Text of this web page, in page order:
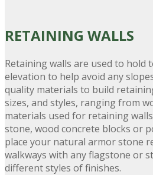
RETAINING WALLS
Retaining walls are used to hold
elevation to help avoid any
quality materials to build
sizes, and styles, ranging from
materials used for retaining
stone, wood concrete blocks or
place your natural armor stone
walkways with any flagstone or
different styles of finishes.